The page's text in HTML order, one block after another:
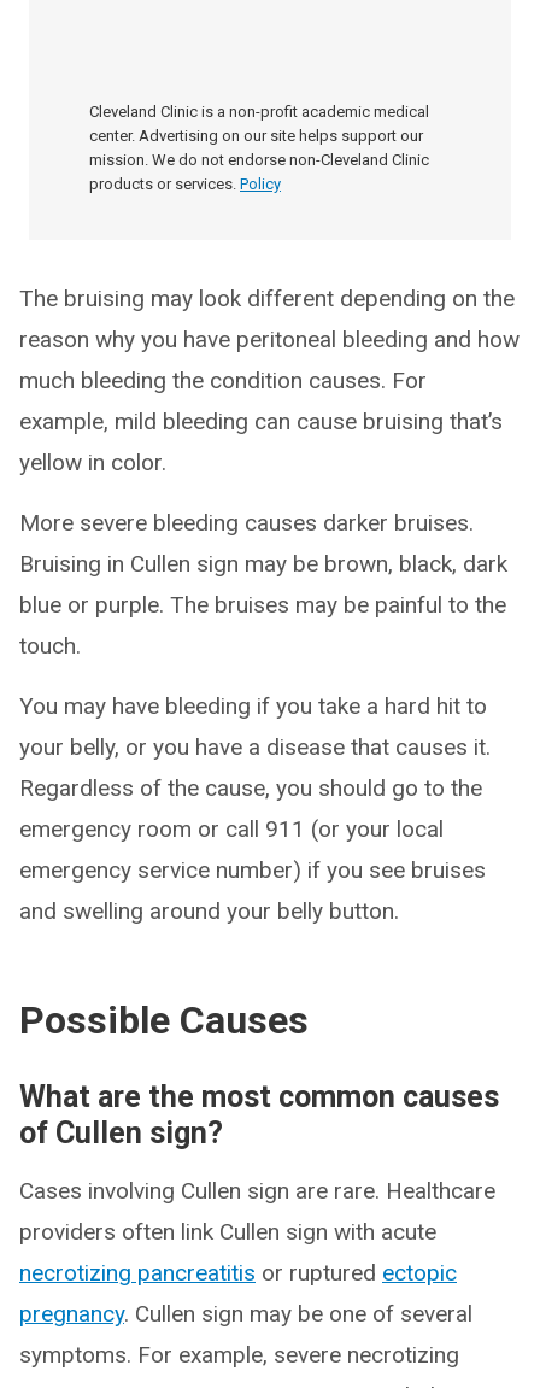
Cleveland Clinic is a non-profit academic medical
center. Advertising on our site helps support our
mission. We do not endorse non-Cleveland Clinic
products or services. Policy
The bruising may look different depending on the
reason why you have peritoneal bleeding and how
much bleeding the condition causes. For
example, mild bleeding can cause bruising that’s
yellow in color.
More severe bleeding causes darker bruises.
Bruising in Cullen sign may be brown, black, dark
blue or purple. The bruises may be painful to the
touch.
You may have bleeding if you take a hard hit to
your belly, or you have a disease that causes it.
Regardless of the cause, you should go to the
emergency room or call 911 (or your local
emergency service number) if you see bruises
and swelling around your belly button.
Possible Causes
What are the most common causes
of Cullen sign?
Cases involving Cullen sign are rare. Healthcare
providers often link Cullen sign with acute
necrotizing pancreatitis or ruptured ectopic
pregnancy. Cullen sign may be one of several
symptoms. For example, severe necrotizing